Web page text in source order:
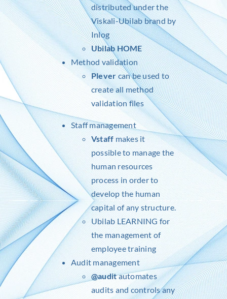
distributed under the
Viskali-Ubilab brand by
Inlog
Ubilab HOME
Method validation
Plever can be used to
create all method
validation files
Staff management
Vstaff makes it
possible to manage the
human resources
process in order to
develop the human
capital of any structure.
Ubilab LEARNING for
the management of
employee training
Audit management
@auditautomates
audits and controls any